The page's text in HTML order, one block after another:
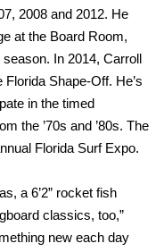
2008 and 2012. He
at the Board Room,
In 2014, Carroll
Shape-Off. He’s
in the timed
the ’70s and ’80s. The
Florida Surf Expo.
a 6’2” rocket fish
classics, too,”
new each day